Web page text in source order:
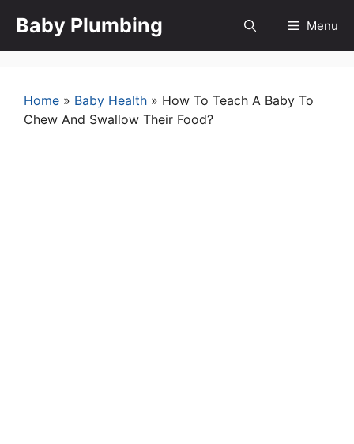
Baby Plumbing Menu
Home » Baby Health » How To Teach A Baby To
Chew And Swallow Their Food?